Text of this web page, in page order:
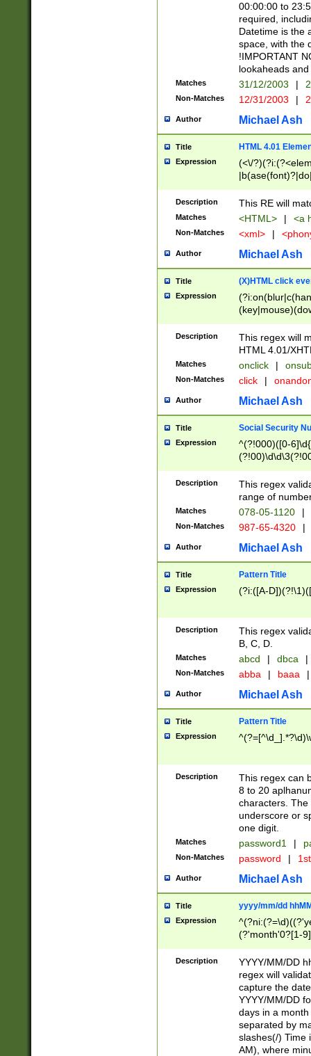
00:00:00 to
required,
Datetime is the
space, with the
!IMPORTANT
lookaheads
Matches 31/12/2003 |
Non-Matches 12/31/2003 |
Author Michael Ash
Title HTML 4.01
Expression
(<\/
Description This RE will
Matches <HTML> | <a
Non-Matches <xml> |
Author Michael Ash
Title (X)HTML click
Expression
Description
This regex will
HTML 4.01/
Matches onclick |
Non-Matches click |
Author Michael Ash
Title Social Security
Expression
^(?!000)([0-
Description
This regex
range of
Matches 078-05-1120 |
Non-Matches 987-65-4320 |
Author Michael Ash
Title Pattern Title
Expression (?i:([A-
Description
This regex
B, C, D.
Matches abcd | dbca |
Non-Matches abba | baaa |
Author Michael Ash
Title Pattern Title
Expression
Description
This regex can
8 to 20
characters. The
underscore or
one digit.
Matches password1 |
Non-Matches password |
Author Michael Ash
Title yyyy/mm/dd
Expression
(?'month'0?[1-
Description
YYYY/MM/DD
regex will
capture the
YYYY/MM/DD
days in a
separated by
slashes(/) Time
AM), where